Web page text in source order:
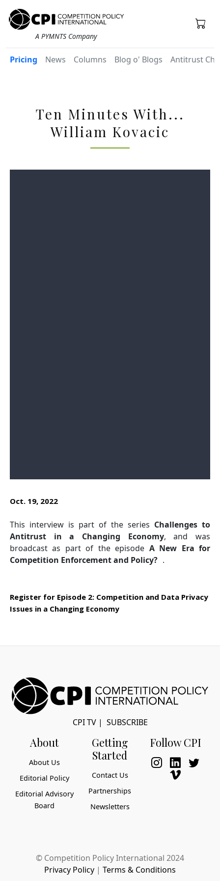
A PYMNTS Company
Pricing News Columns Blog o' Blogs Antitrust
Ten Minutes With...
William Kovacic
Oct. 19, 2022
This interview is part of the series Challenges to
Antitrust in a Changing Economy, and was
broadcast as part of the episode A New Era for
Competition Enforcement and Policy? .
Register for Episode 2: Competition and Data Privacy
Issues in a Changing Economy
CPI TV| SUBSCRIBE
About
About Us
Editorial Policy
Editorial Advisory
Board
Getting
Started
Contact Us
Partnerships
Newsletters
Follow CPI
© Competition Policy International 2024
Privacy Policy | Terms & Conditions